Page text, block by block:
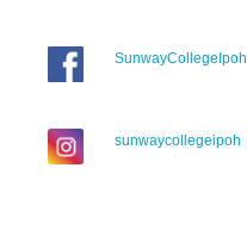
SunwayCollegeIpoh
sunwaycollegeipoh